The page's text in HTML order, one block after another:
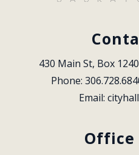
430 Main St, Box
Phone:
Email:
Office